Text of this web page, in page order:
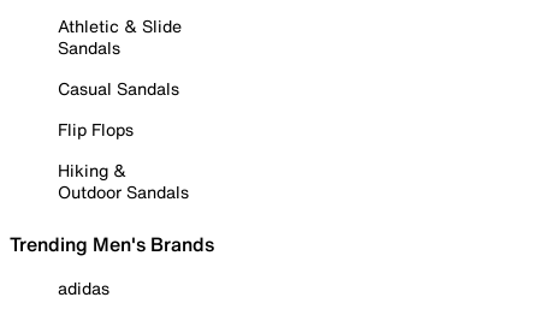
Athletic & Slide
Sandals
Casual Sandals
Flip Flops
Hiking &
Outdoor Sandals
Trending Men's Brands
adidas